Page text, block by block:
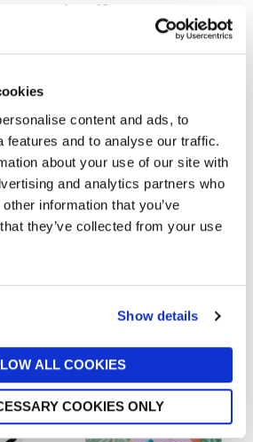
content and ads, to
features and to analyse our traffic.
about your use of our site with
and analytics partners who
information that you’ve
they’ve collected from your use
Show details
ALL COOKIES
COOKIES ONLY
from £8
Local Sellers
Emerald And Silver Marble
Local Sellers